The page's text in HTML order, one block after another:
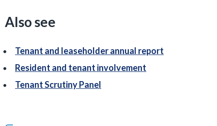
Also see
Tenant and leaseholder annual report
Resident and tenant involvement
Tenant Scrutiny Panel